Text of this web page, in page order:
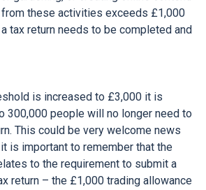
these activities exceeds £1,000
tax return needs to be completed and
is increased to £3,000 it is
300,000 people will no longer need to
This could be very welcome news
is important to remember that the
to the requirement to submit a
return – the £1,000 trading allowance